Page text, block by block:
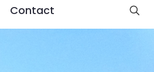
Contact